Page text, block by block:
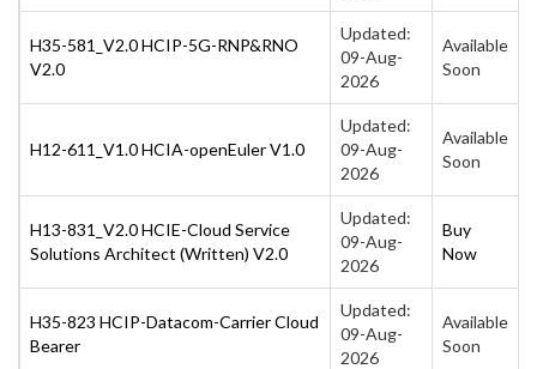
H35-581_V2.0 HCIP-5G-RNP&RNO
V2.0
Updated:
09-Aug-
2026
Available
Soon
H12-611_V1.0 HCIA-openEuler V1.0
Updated:
09-Aug-
2026
Available
Soon
H13-831_V2.0 HCIE-Cloud Service
Solutions Architect (Written) V2.0
Updated:
09-Aug-
2026
Buy
Now
H35-823 HCIP-Datacom-Carrier Cloud
Bearer
Updated:
09-Aug-
2026
Available
Soon